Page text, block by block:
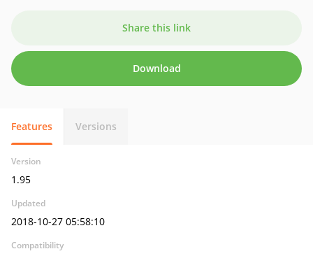
Share this link
Download
Features Versions
Version
1.95
Updated
2018-10-27 05:58:10
Compatibility